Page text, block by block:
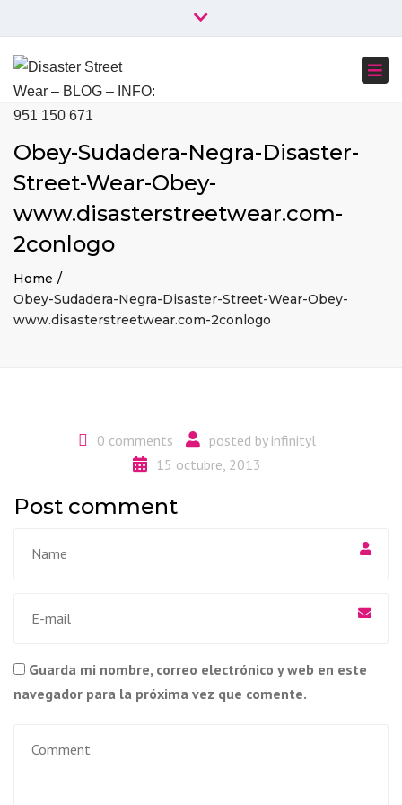
C. Córdoba, 6, 29001 Málaga
Close
Obey-Sudadera-Negra-Disaster-
Street-Wear-Obey-
www.disasterstreetwear.com-
2conlogo
Home
Obey-Sudadera-Negra-Disaster-Street-Wear-Obey-
www.disasterstreetwear.com-2conlogo
0 comments posted by infinityl
15 octubre, 2013
Post comment
Guarda mi nombre, correo electrónico y web en este
navegador para la próxima vez que comente.